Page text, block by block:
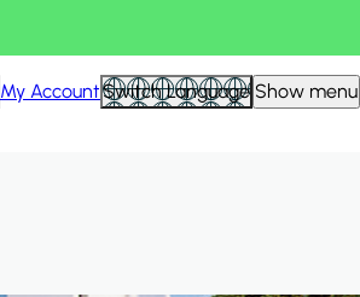
My AccountSwitch Language Show menu